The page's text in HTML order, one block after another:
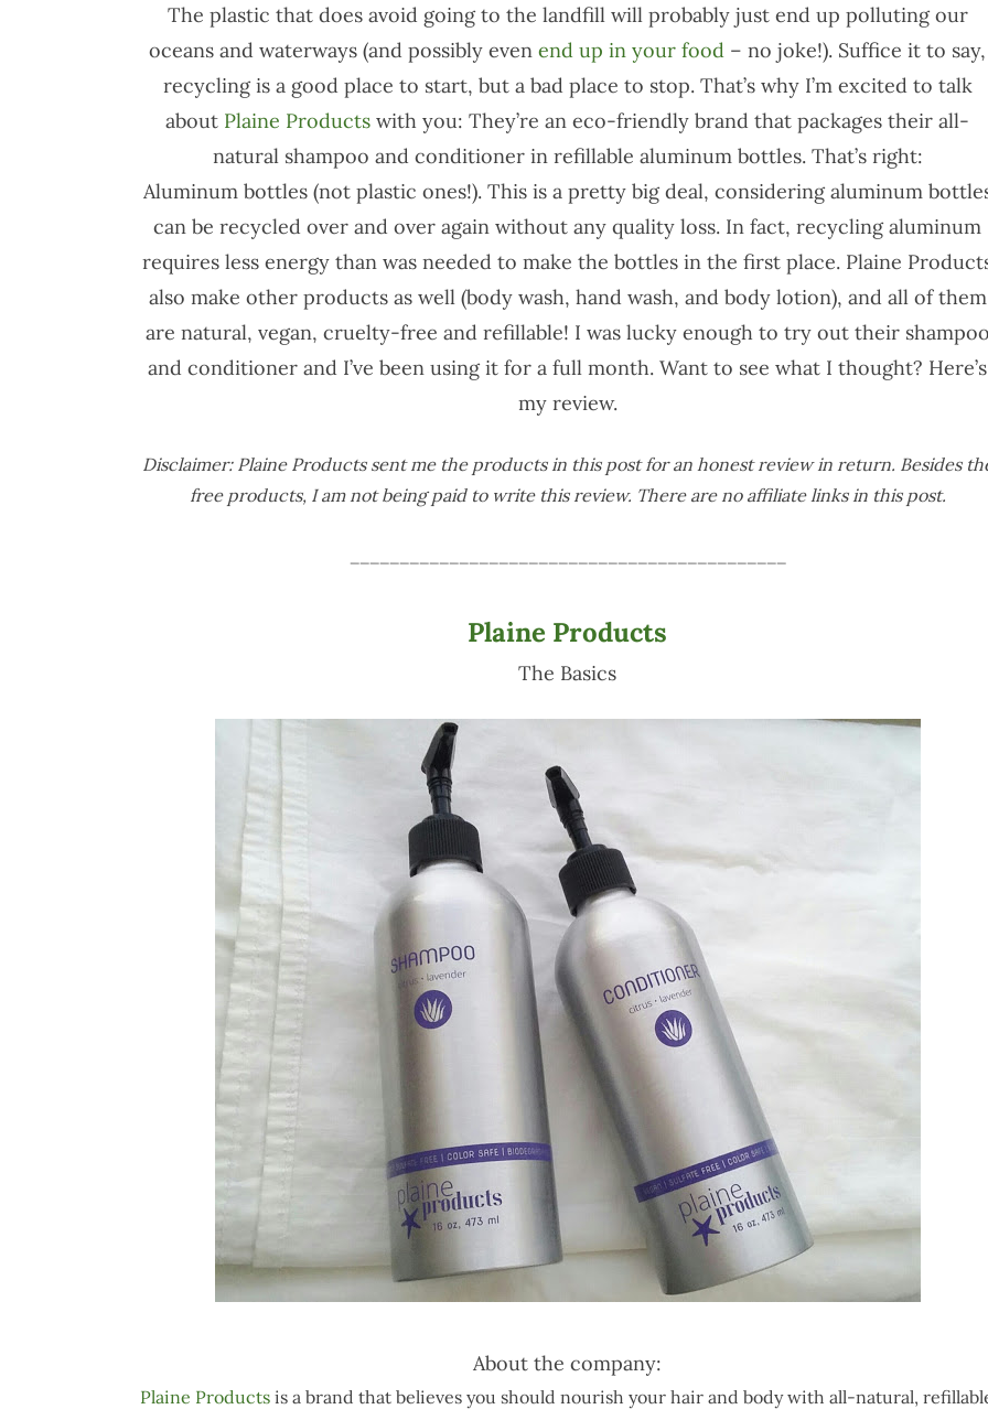
The plastic that does avoid going to the landfill will probably just end up polluting our
oceans and waterways (and possibly even end up in your food – no joke!). Suffice it to say,
recycling is a good place to start, but a bad place to stop. That’s why I’m excited to talk
about Plaine Products with you: They’re an eco-friendly brand that packages their all-
natural shampoo and conditioner in refillable aluminum bottles. That’s right:
Aluminum bottles (not plastic ones!). This is a pretty big deal, considering aluminum
can be recycled over and over again without any quality loss. In fact, recycling aluminum
requires less energy than was needed to make the bottles in the first place. Plaine
also make other products as well (body wash, hand wash, and body lotion), and all of them
are natural, vegan, cruelty-free and refillable! I was lucky enough to try out their
and conditioner and I’ve been using it for a full month. Want to see what I thought? Here’s
my review.
Disclaimer: Plaine Products sent me the products in this post for an honest review in return. Besides
free products, I am not being paid to write this review. There are no affiliate links in this post.
Plaine Products
The Basics
About the company:
Plaine Products is a brand that believes you should nourish your hair and body with all-natural,